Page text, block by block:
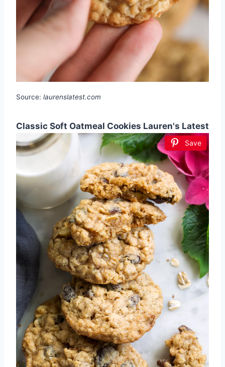
Source: laurenslatest.com
Classic Soft Oatmeal Cookies Lauren's Latest
Save